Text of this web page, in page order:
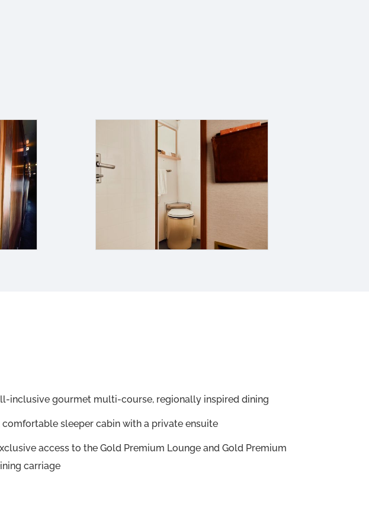
inclusive gourmet multi-course, regionally inspired dining
comfortable sleeper cabin with a private ensuite
access to the Gold Premium Lounge and Gold Premium
carriage